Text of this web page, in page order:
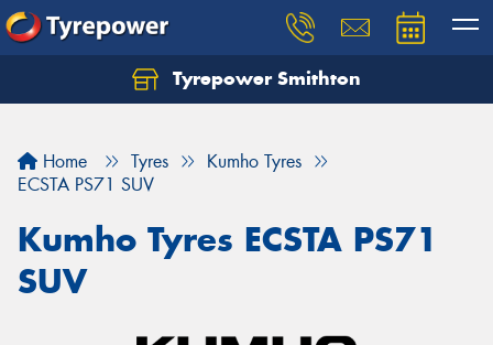
Tyrepower Smithton
Home Tyres
Kumho Tyres
ECSTA PS71 SUV
Kumho Tyres ECSTA PS71
SUV